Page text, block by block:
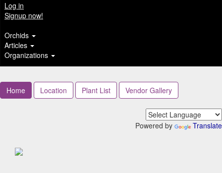
Log in
Signup now!
Orchids
Articles
Organizations
Home Location Plant List Vendor Gallery
Powered by Translate